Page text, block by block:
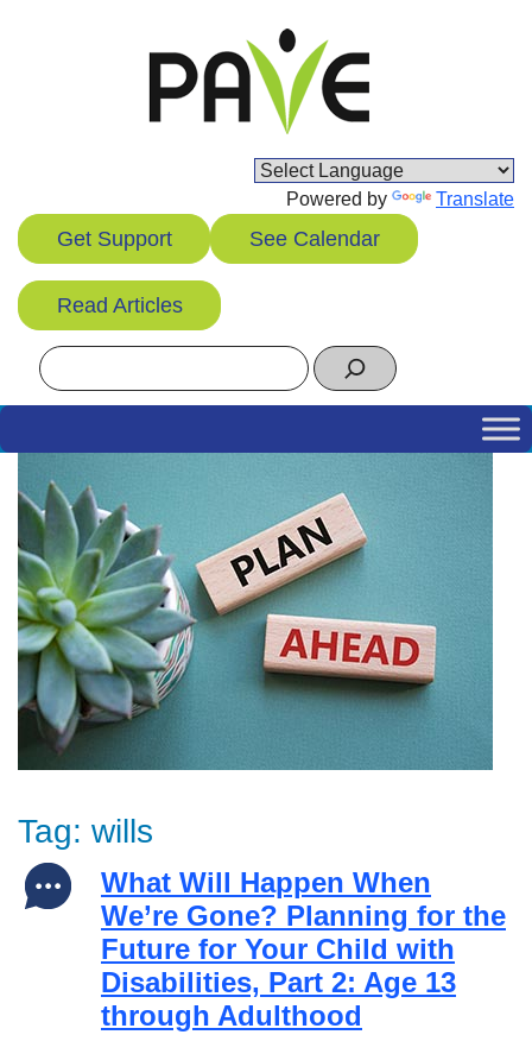
Powered by Translate
Get Support See Calendar
Read Articles
Search
Tag: wills
What Will Happen When
We’re Gone? Planning for the
Future for Your Child with
Disabilities, Part 2: Age 13
through Adulthood